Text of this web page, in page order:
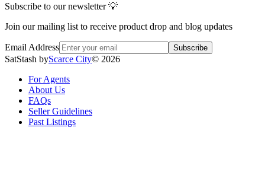
Subscribe to our newsletter 💡
Join our mailing list to receive product drop and blog updates
Email Address Subscribe
SatStash byScarce City© 2026
For Agents
About Us
FAQs
Seller Guidelines
Past Listings